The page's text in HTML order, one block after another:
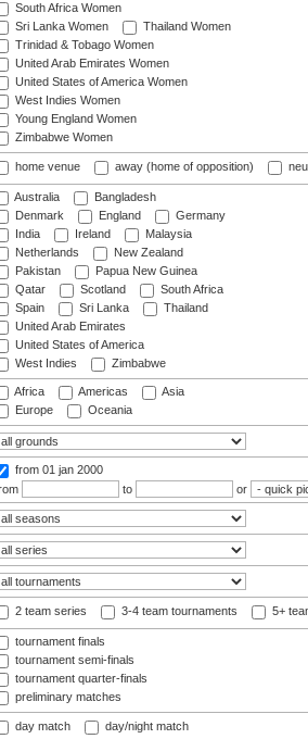
South Africa Women
Sri Lanka Women
Thailand Women
Trinidad & Tobago Women
United Arab Emirates Women
United States of America Women
West Indies Women
Young England Women
Zimbabwe Women
home venue away (home of opposition)
Australia
Bangladesh
Denmark
England
Germany
India
Ireland
Malaysia
Netherlands
New Zealand
Pakistan
Papua New Guinea
Qatar
Scotland
South Africa
Spain
Sri Lanka
Thailand
United Arab Emirates
United States of America
West Indies
Zimbabwe
Africa Americas
Asia
Europe
Oceania
from 01 jan 2000
to or
2 team series 3-4 team tournaments 5+
tournament finals
tournament semi-finals
tournament quarter-finals
preliminary matches
day match day/night match